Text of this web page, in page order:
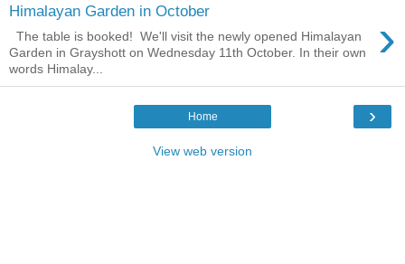
Himalayan Garden in October ›
The table is booked! We'll visit the newly opened Himalayan
Garden in Grayshott on Wednesday 11th October. In their own
words Himalay...
›
Home
View web version